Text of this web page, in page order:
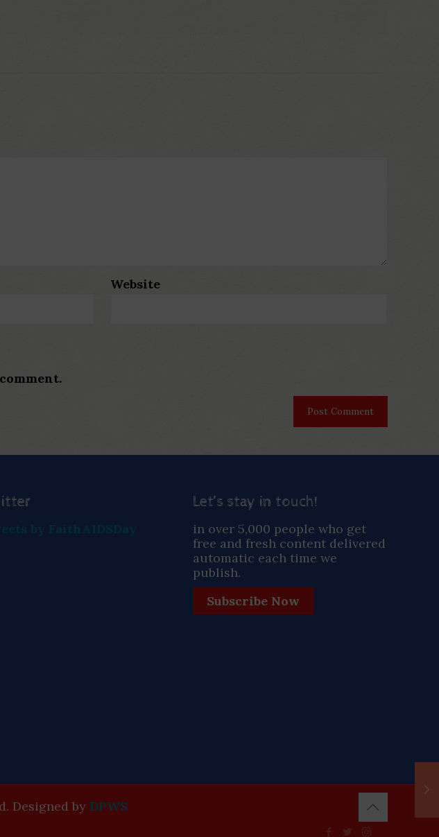
Website
Let’s stay in touch!
in over 5,000 people who get
free and fresh content delivered
automatic each time we
publish.
Subscribe Now
Designed byDPWS